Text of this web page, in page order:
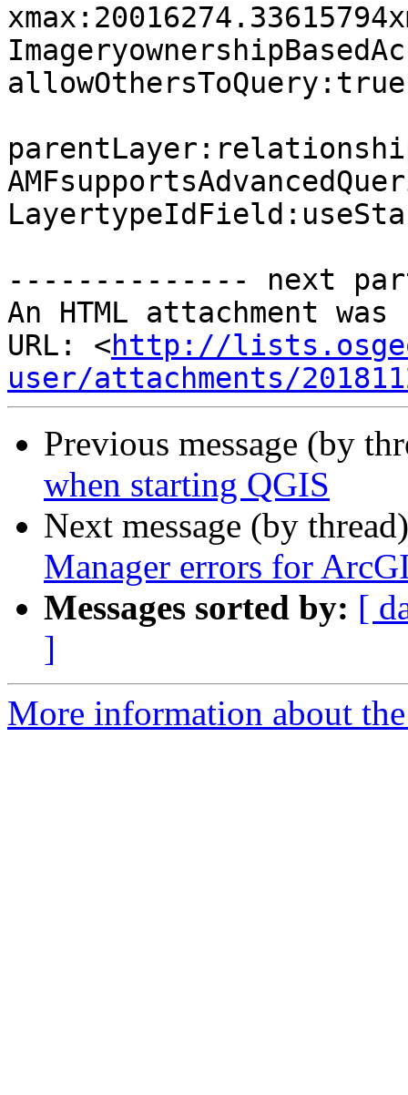
allowOthersToQuery:true
-------------- next
An HTML attachment
URL: <http://
user/attachments/
Previous message (by
when starting QGIS
Next message (by
Manager errors for
Messages sorted by: [
]
More information about